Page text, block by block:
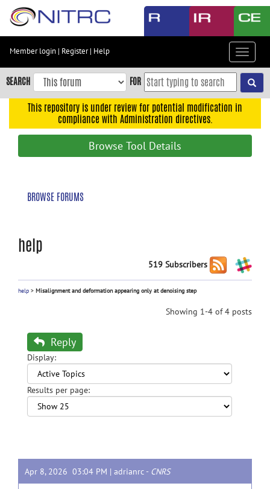
Skip
content
Skip
to
navigation
Member login | Register| Help
Toggle
SEARCH FOR
This repository is under review for potential modification in
compliance with Administration directives.
Browse Tool Details
BROWSE FORUMS
help
519 Subscribers
help > Misalignment and deformation appearing only at denoising step
Showing 1-4 of 4 posts
Reply
Display:
Results per page:
Apr 8, 2026 03:04 PM | adrianrc - CNRS